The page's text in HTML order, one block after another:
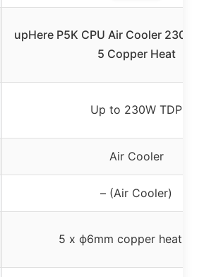
upHere P5K CPU Air Cooler 230w
5 Copper Heat
Up to 230W TDP
Air Cooler
– (Air Cooler)
5 x ϕ6mm copper heat